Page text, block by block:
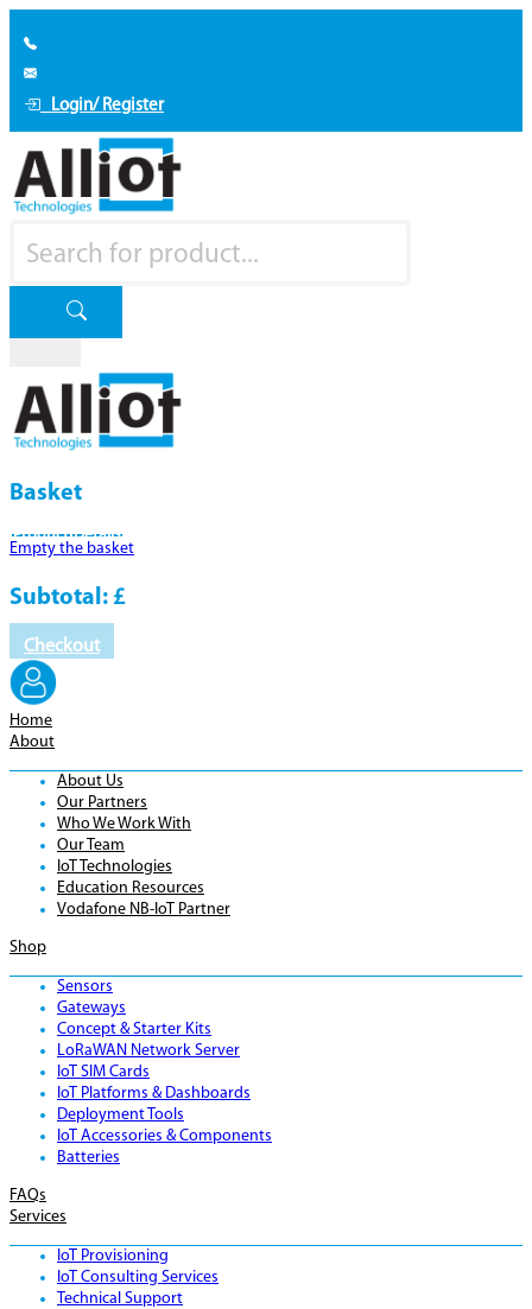
Login/ Register
Basket
Product Details
Empty the basket
Subtotal: £
Checkout
Home
About
About Us
Our Partners
Who We Work With
Our Team
IoT Technologies
Education Resources
Vodafone NB-IoT Partner
Shop
Sensors
Gateways
Concept & Starter Kits
LoRaWAN Network Server
IoT SIM Cards
IoT Platforms & Dashboards
Deployment Tools
IoT Accessories & Components
Batteries
FAQs
Services
IoT Provisioning
IoT Consulting Services
Technical Support